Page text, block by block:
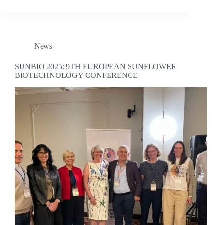
News
SUNBIO 2025: 9TH EUROPEAN SUNFLOWER
BIOTECHNOLOGY CONFERENCE